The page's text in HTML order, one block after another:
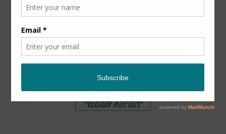
PREDITORS & EDITORS READERS’ POLL –